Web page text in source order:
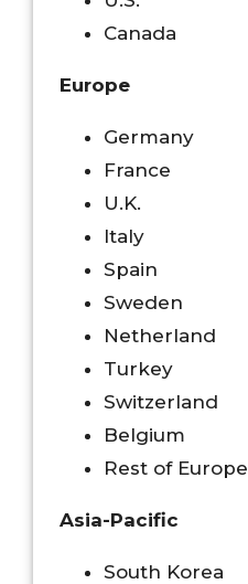
Canada
Europe
Germany
France
U.K.
Italy
Spain
Sweden
Netherland
Turkey
Switzerland
Belgium
Rest of Europe
Asia-Pacific
South Korea